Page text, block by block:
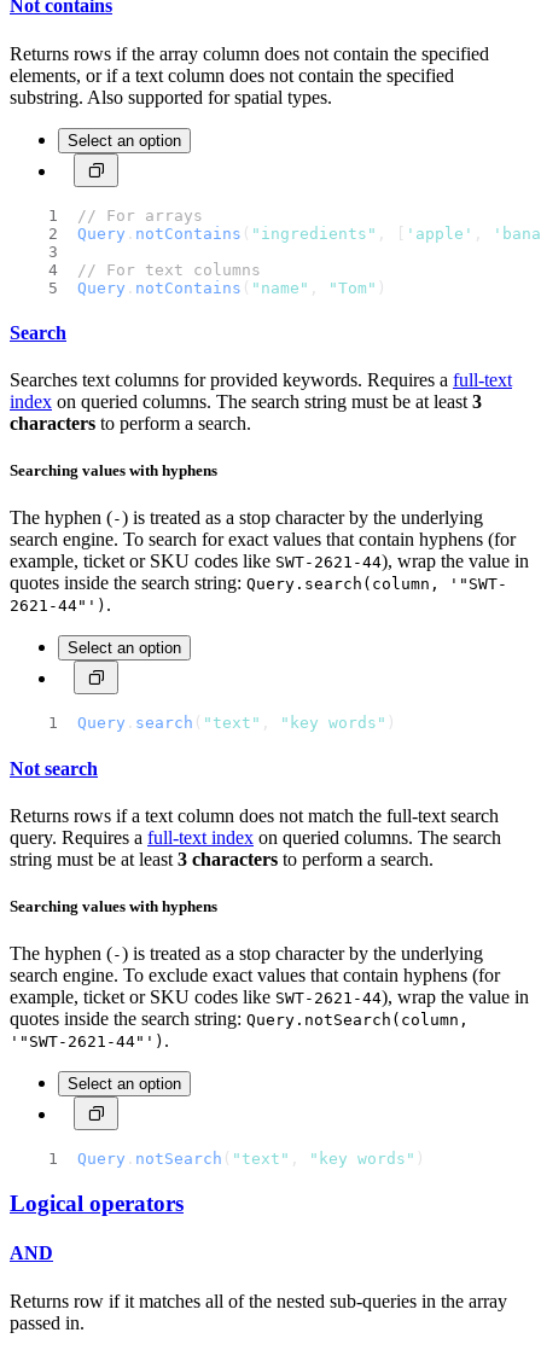
Not contains
Returns rows if the array column does not contain the specified
elements, or if a text column does not contain the specified
substring. Also supported for spatial types.
Select an option
// For arrays
Query . notContains ( "ingredients" , [ 'apple'
// For text columns
Query . notContains ( "name" "Tom" )
Search
Searches text columns for provided keywords. Requires a full-text
index on queried columns. The search string must be at least 3
characters to perform a search.
Searching values with hyphens
The hyphen (-) is treated as a stop character by the underlying
search engine. To search for exact values that contain hyphens (for
example, ticket or SKU codes like SWT-2621-44), wrap the value in
quotes inside the search string: Query.search(column, '"SWT-
2621-44"') .
Select an option
Query . search ( "text" "key words" )
Not search
Returns rows if a text column does not match the full-text search
query. Requires a full-text index on queried columns. The search
string must be at least 3 characters to perform a search.
Searching values with hyphens
The hyphen (-) is treated as a stop character by the underlying
search engine. To exclude exact values that contain hyphens (for
example, ticket or SKU codes like SWT-2621-44), wrap the value in
quotes inside the search string: Query.notSearch(column,
'"SWT-2621-44"') .
Select an option
Query . notSearch ( "text" "key words" )
Logical operators
AND
Returns row if it matches all of the nested sub-queries in the array
passed in.